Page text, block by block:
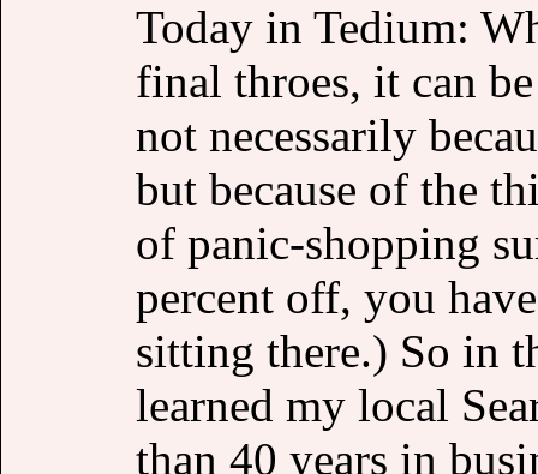
Today in Tedium:
final throes, it can
not necessarily
but because of the
of panic-shopping
percent off, you
sitting there.) So in
learned my local
than 40 years in